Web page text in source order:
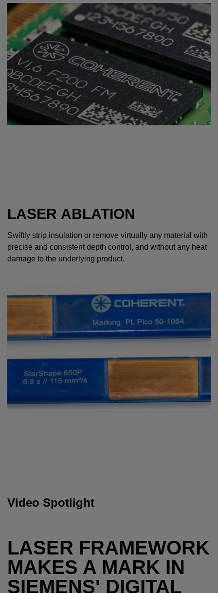
LASER ABLATION
Swiftly strip insulation or remove virtually any material with
precise and consistent depth control, and without any heat
damage to the underlying product.
Video Spotlight
LASER FRAMEWORK
MAKES A MARK IN
SIEMENS' DIGITAL